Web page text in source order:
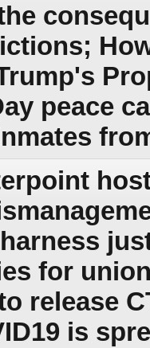
peace
for
release
is